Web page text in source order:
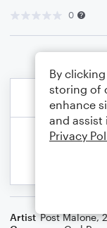
0
Artist Post Malone,
By
storing of
enhance
and assist
Privacy